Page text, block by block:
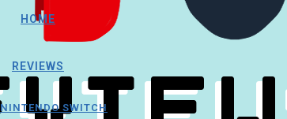
HOME
REVIEWS
NINTENDO SWITCH